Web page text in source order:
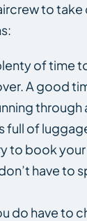
to
of time
A good
full of
to book
have to
do have to